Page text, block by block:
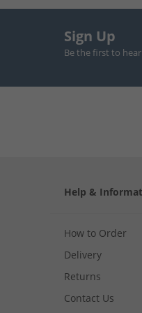
Sign Up
Be the first to
Help &
How to Order
Delivery
Returns
Contact Us